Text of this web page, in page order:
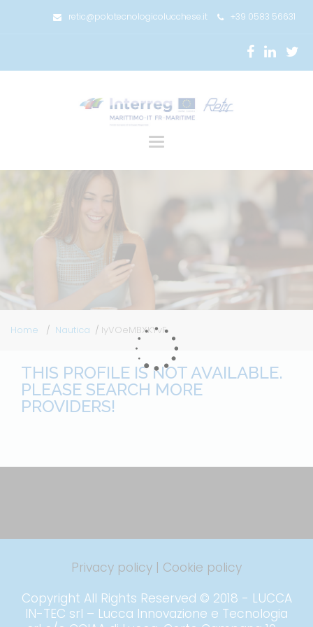
retic@polotecnologicolucchese.it +39 0583 56631
Toggle
Home Nautica IyVOeMBXKYvF
THIS PROFILE IS NOT AVAILABLE.
PLEASE SEARCH MORE
PROVIDERS!
Privacy policy | Cookie policy
Copyright All Rights Reserved © 2018 - LUCCA
IN-TEC srl – Lucca Innovazione e Tecnologia